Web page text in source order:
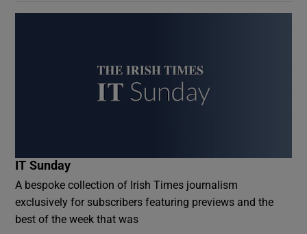
IT Sunday
A bespoke collection of Irish Times journalism
exclusively for subscribers featuring previews and the
best of the week that was